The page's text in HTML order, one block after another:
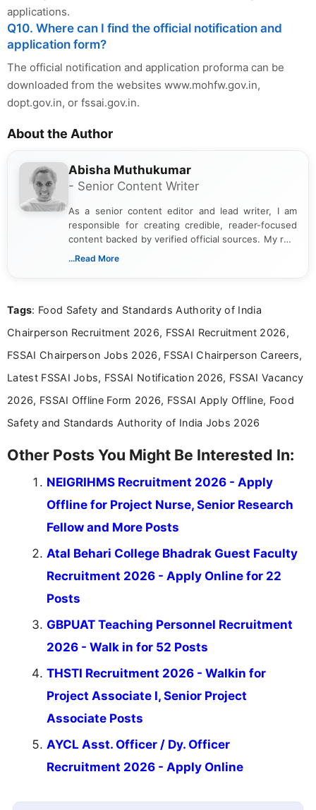
applications.
Q10. Where can I find the official notification and
application form?
The official notification and application proforma can be
downloaded from the websites www.mohfw.gov.in,
dopt.gov.in, or fssai.gov.in.
About the Author
Abisha Muthukumar
- Senior Content Writer
As a senior content editor and lead writer, I am
responsible for creating credible, reader-focused
content backed by verified official sources. My role
includes researching, interpreting, and presenting
including more than 3 years dedicated to
...Read More
Tags: Food Safety and Standards Authority of India
Chairperson Recruitment 2026, FSSAI Recruitment 2026,
FSSAI Chairperson Jobs 2026, FSSAI Chairperson Careers,
Latest FSSAI Jobs, FSSAI Notification 2026, FSSAI Vacancy
2026, FSSAI Offline Form 2026, FSSAI Apply Offline, Food
Safety and Standards Authority of India Jobs 2026
Other Posts You Might Be Interested In:
NEIGRIHMS Recruitment 2026 - Apply
Offline for Project Nurse, Senior Research
Fellow and More Posts
Atal Behari College Bhadrak Guest Faculty
Recruitment 2026 - Apply Online for 22
Posts
GBPUAT Teaching Personnel Recruitment
2026 - Walk in for 52 Posts
THSTI Recruitment 2026 - Walkin for
Project Associate I, Senior Project
Associate Posts
AYCL Asst. Officer / Dy. Officer
Recruitment 2026 - Apply Online